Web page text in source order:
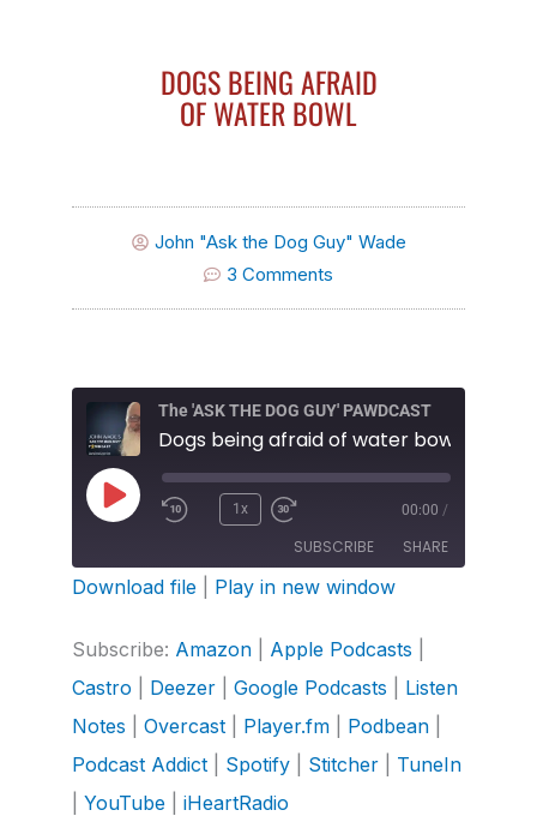
DOGS BEING AFRAID
OF WATER BOWL
John "Ask the Dog Guy" Wade
3 Comments
The 'ASK THE DOG GUY' PAWDCAST
Dogs being afraid of water bowl
Play
Episode
1x 00:00 /
SUBSCRIBE SHARE
Castro Deezer
Google Podcasts Listen Notes
Overcast Player.fm
Podbean Podcast Addict
Spotify
EMBED
Download file Play in new window
Subscribe: Amazon Apple Podcasts
Castro
Deezer Google Podcasts
Listen
Notes
Overcast Player.fm Podbean
Podcast Addict
Spotify Stitcher
TuneIn
YouTube iHeartRadio